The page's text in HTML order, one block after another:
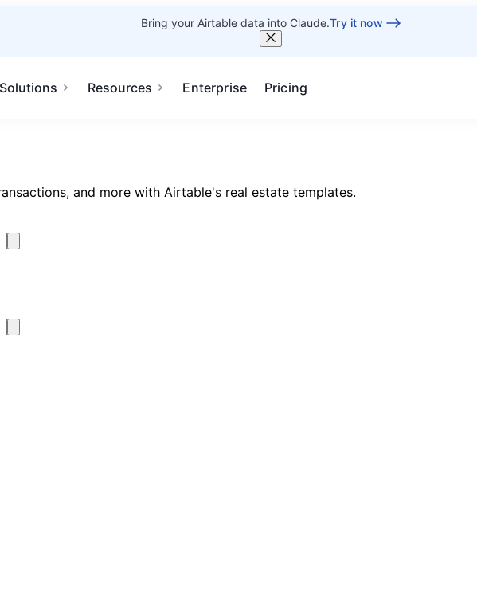
Bring your Airtable data into Claude.Try it now
Solutions Resources Enterprise Pricing
and more with Airtable's real estate templates.